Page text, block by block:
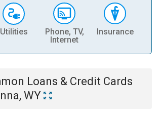
Utilities
Phone, TV,
Internet
Insurance
Loans & Credit Cards
WY